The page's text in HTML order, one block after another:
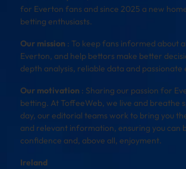
for Everton fans and since 2025 a new
betting enthusiasts.
Our mission : To keep fans informed about
Everton, and help bettors make better
depth analysis, reliable data and passionate
Our motivation : Sharing our passion for
betting. At ToffeeWeb, we live and breathe
day, our editorial teams work to bring you
and relevant information, ensuring you can
confidence and, above all, enjoyment.
Ireland